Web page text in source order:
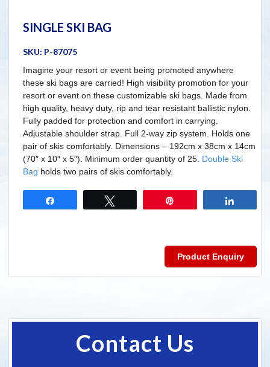
SINGLE SKI BAG
SKU: P-87075
Imagine your resort or event being promoted anywhere
these ski bags are carried! High visibility promotion for your
resort or event on these customizable ski bags. Made from
high quality, heavy duty, rip and tear resistant ballistic nylon.
Fully padded for protection and comfort in carrying.
Adjustable shoulder strap. Full 2-way zip system. Holds one
pair of skis comfortably. Dimensions – 192cm x 38cm x 14cm
(70″ x 10″ x 5″). Minimum order quantity of 25. Double Ski
Bag holds two pairs of skis comfortably.
Product Enquiry
Contact Us